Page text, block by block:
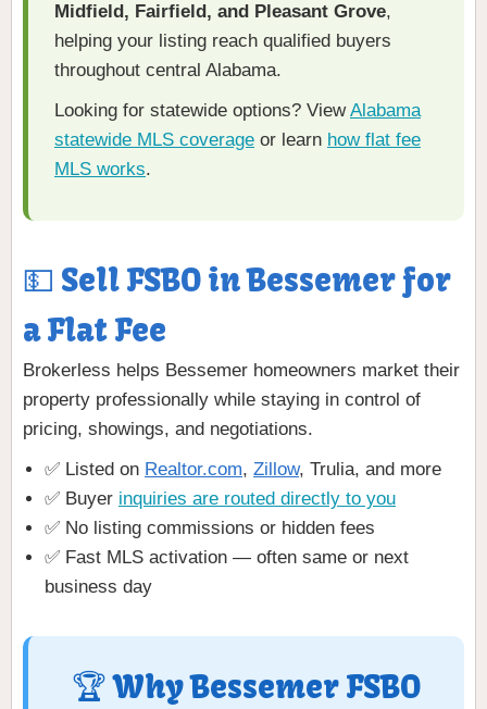
Midfield, Fairfield, and Pleasant Grove,
helping your listing reach qualified buyers
throughout central Alabama.
Looking for statewide options? ViewAlabama
statewide MLS coverage or learn how flat fee
MLS works.
💵 Sell FSBO in Bessemer for
a Flat Fee
Brokerless helps Bessemer homeowners market their
property professionally while staying in control of
pricing, showings, and negotiations.
✅ Listed on Realtor.com, Zillow, Trulia, and more
✅ Buyer inquiries are routed directly to you
✅ No listing commissions or hidden fees
✅ Fast MLS activation — often same or next
business day
🏆 Why Bessemer FSBO